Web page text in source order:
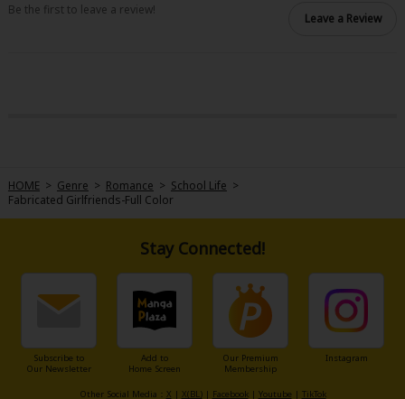
Be the first to leave a review!
Leave a Review
HOME > Genre > Romance > School Life >
Fabricated Girlfriends-Full Color
Stay Connected!
Subscribe to
Our Newsletter
Add to
Home Screen
Our Premium
Membership
Instagram
Other Social Media： X | X(BL)| Facebook| Youtube | TikTok